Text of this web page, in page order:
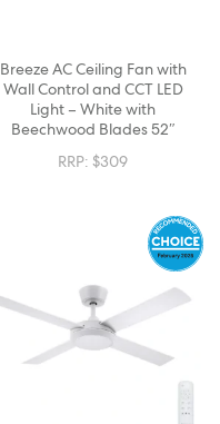
Breeze AC Ceiling Fan with
Wall Control and CCT LED
Light – White with
Beechwood Blades 52″
RRP: $309